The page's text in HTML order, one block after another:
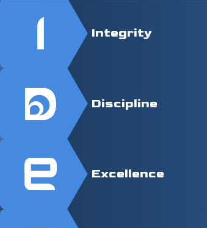
Integrity
Discipline
Excellence